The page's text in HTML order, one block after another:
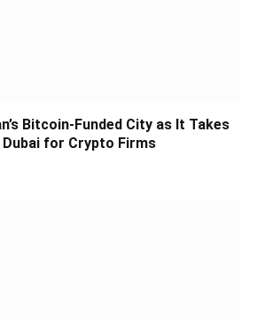
Bitcoin-Funded City as It Takes
Dubai for Crypto Firms